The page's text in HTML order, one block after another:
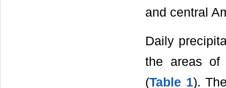
and central
Daily
the areas
(Table 1).